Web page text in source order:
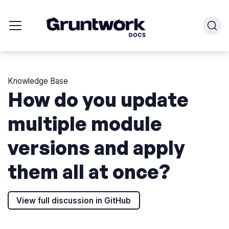
Knowledge Base
How do you update
multiple module
versions and apply
them all at once?
View full discussion in GitHub